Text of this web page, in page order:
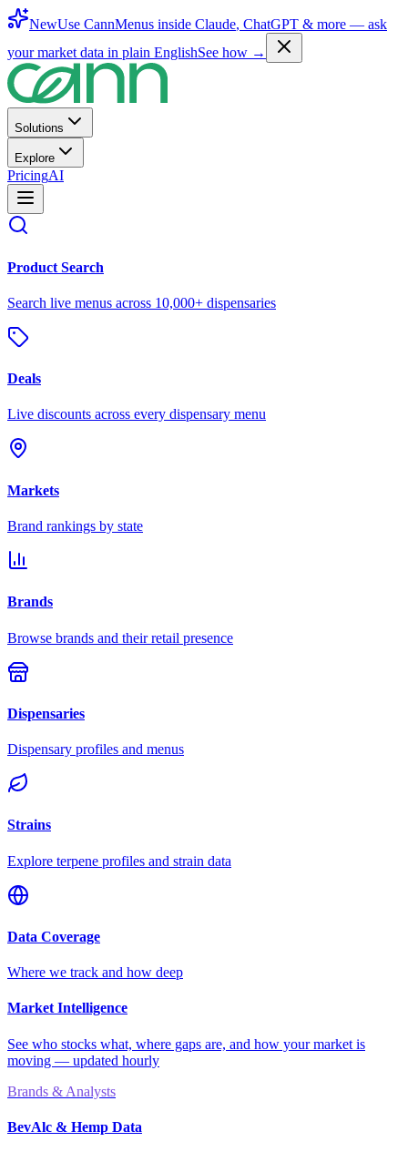
NewUse CannMenus inside Claude, ChatGPT & more — ask
your market data in plain EnglishSee how →
Solutions
Explore
PricingAI
Product Search
Search live menus across 10,000+ dispensaries
Deals
Live discounts across every dispensary menu
Markets
Brand rankings by state
Brands
Browse brands and their retail presence
Dispensaries
Dispensary profiles and menus
Strains
Explore terpene profiles and strain data
Data Coverage
Where we track and how deep
Market Intelligence
See who stocks what, where gaps are, and how your market is
moving — updated hourly
Brands & Analysts
BevAlc & Hemp Data